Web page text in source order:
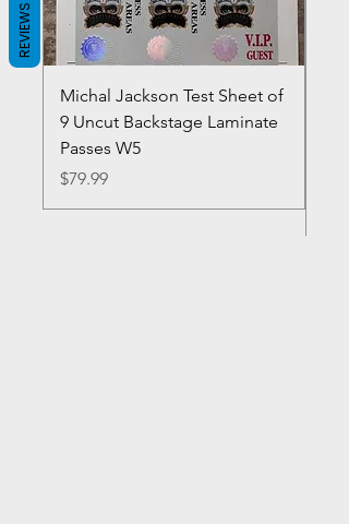
Michal Jackson Test Sheet of
9 Uncut Backstage Laminate
Passes W5
Price
$79.99
REVIEWS